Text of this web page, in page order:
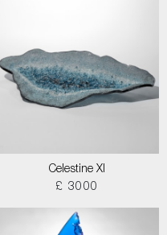
Celestine XI
£ 3000